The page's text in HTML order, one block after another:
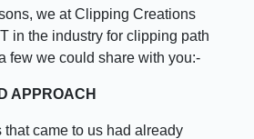
we at Clipping Creations
in the industry for clipping path
few we could share with you:-
APPROACH
that came to us had already